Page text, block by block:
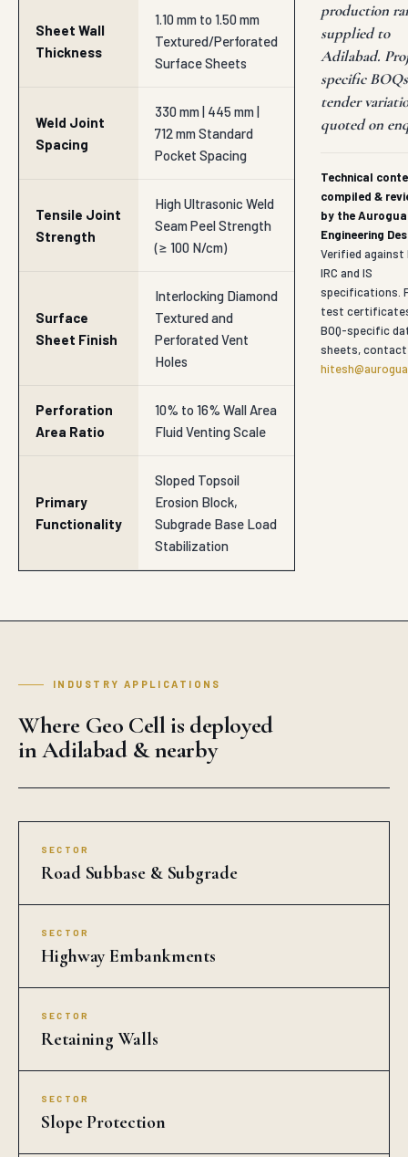
Sheet Wall
Thickness
1.10 mm to 1.50 mm
Textured/Perforated
Surface Sheets
Weld Joint
Spacing
330 mm | 445 mm |
712 mm Standard
Pocket Spacing
Tensile Joint
Strength
High Ultrasonic Weld
Seam Peel Strength
(≥ 100 N/cm)
Surface
Sheet Finish
Interlocking Diamond
Textured and
Perforated Vent
Holes
Perforation
Area Ratio
10% to 16% Wall Area
Fluid Venting Scale
Primary
Functionality
Sloped Topsoil
Erosion Block,
Subgrade Base Load
Stabilization
production
supplied to
Adilabad.
specific
tender
quoted on
Technical
compiled &
by the
Engineering
Verified against
IRC and IS
specifications.
test
BOQ-specific
sheets, contact
INDUSTRY APPLICATIONS
Where Geo Cell is deployed
in Adilabad & nearby
SECTOR
Road Subbase & Subgrade
SECTOR
Highway Embankments
SECTOR
Retaining Walls
SECTOR
Slope Protection